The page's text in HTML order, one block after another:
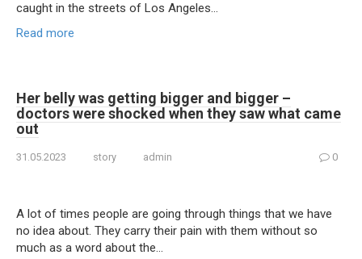
caught in the streets of Los Angeles…
Read more
Her belly was getting bigger and bigger –
doctors were shocked when they saw what came
out
31.05.2023 story admin 0
A lot of times people are going through things that we have
no idea about. They carry their pain with them without so
much as a word about the…